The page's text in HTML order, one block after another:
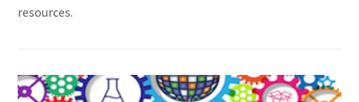
resources.